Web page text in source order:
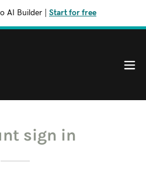
AI Builder Start for free
sign in